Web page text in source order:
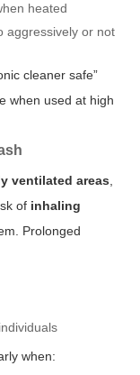
heated
aggressively or not
cleaner safe”
when used at high
ventilated areas
of inhaling
Prolonged
when: